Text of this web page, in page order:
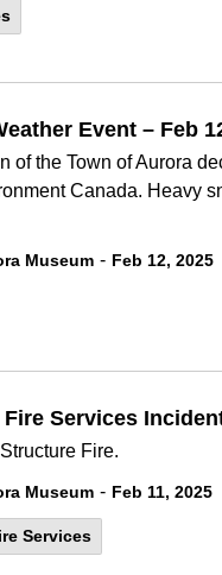
Event – Feb
of the Town of Aurora
Canada. Heavy
Museum - Feb 12, 2025
Services
Fire.
Museum - Feb 11, 2025
Services